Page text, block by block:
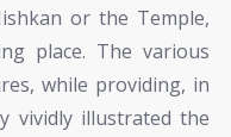
or the Temple,
place. The various
while providing, in
vividly illustrated the